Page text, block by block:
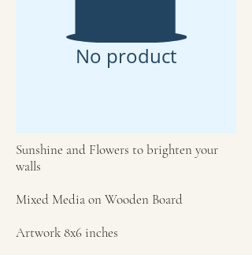
No product
Sunshine and Flowers to brighten your
walls
Mixed Media on Wooden Board
Artwork 8x6 inches